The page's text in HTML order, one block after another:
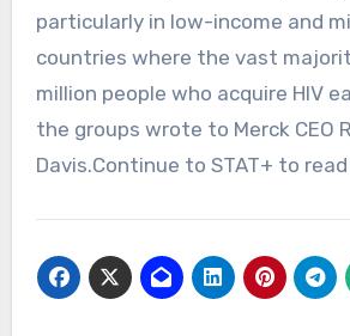
particularly in low-income and
countries where the vast
million people who acquire HIV
the groups wrote to Merck CEO
Davis.Continue to STAT+ to